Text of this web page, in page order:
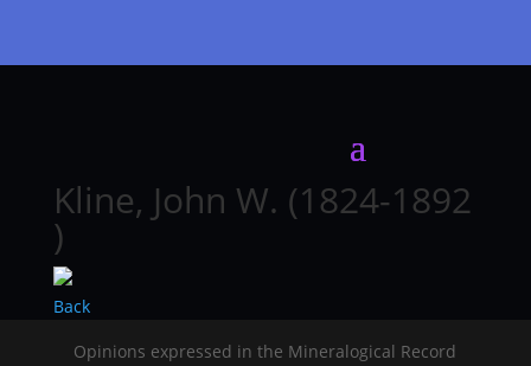
Kline, John W. (1824-1892
)
Back
Opinions expressed in the Mineralogical Record